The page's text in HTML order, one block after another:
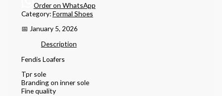
Order on WhatsApp
Category:Formal Shoes
📅 January 5, 2026
Description
Fendis Loafers
Tpr sole
Branding on inner sole
Fine quality